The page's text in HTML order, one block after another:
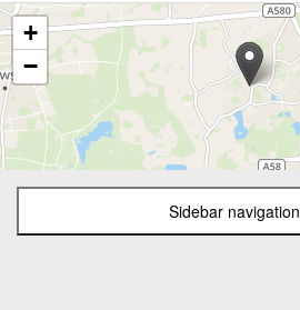
The
following
content
displays
a
map
of
the
jobs
+
−
Sidebar navigation